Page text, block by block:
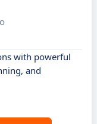
with powerful
and